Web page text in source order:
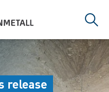
release